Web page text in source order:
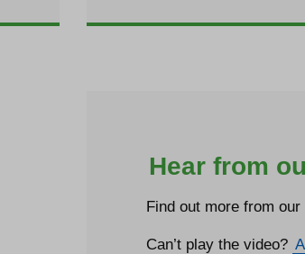
Hear from
Find out more from
Can’t play the video?